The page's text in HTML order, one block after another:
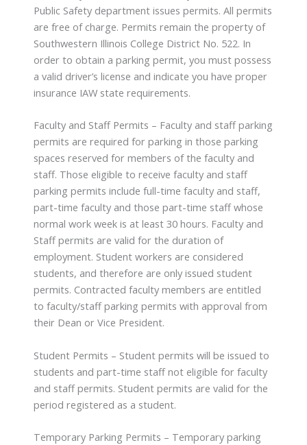
Public Safety department issues permits. All permits
are free of charge. Permits remain the property of
Southwestern Illinois College District No. 522. In
order to obtain a parking permit, you must possess
a valid driver’s license and indicate you have proper
insurance IAW state requirements.
Faculty and Staff Permits – Faculty and staff parking
permits are required for parking in those parking
spaces reserved for members of the faculty and
staff. Those eligible to receive faculty and staff
parking permits include full-time faculty and staff,
part-time faculty and those part-time staff whose
normal work week is at least 30 hours. Faculty and
Staff permits are valid for the duration of
employment. Student workers are considered
students, and therefore are only issued student
permits. Contracted faculty members are entitled
to faculty/staff parking permits with approval from
their Dean or Vice President.
Student Permits – Student permits will be issued to
students and part-time staff not eligible for faculty
and staff permits. Student permits are valid for the
period registered as a student.
Temporary Parking Permits – Temporary parking